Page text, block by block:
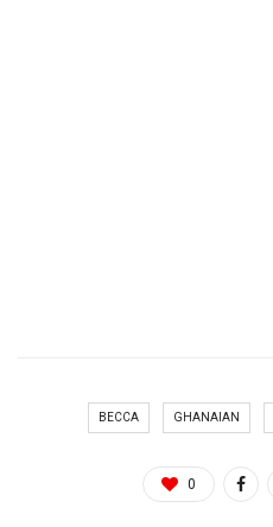
BECCA GHANAIAN
0